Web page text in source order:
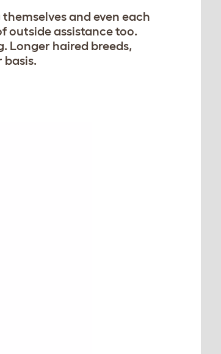
and even each
outside assistance too.
Longer haired breeds,
basis.